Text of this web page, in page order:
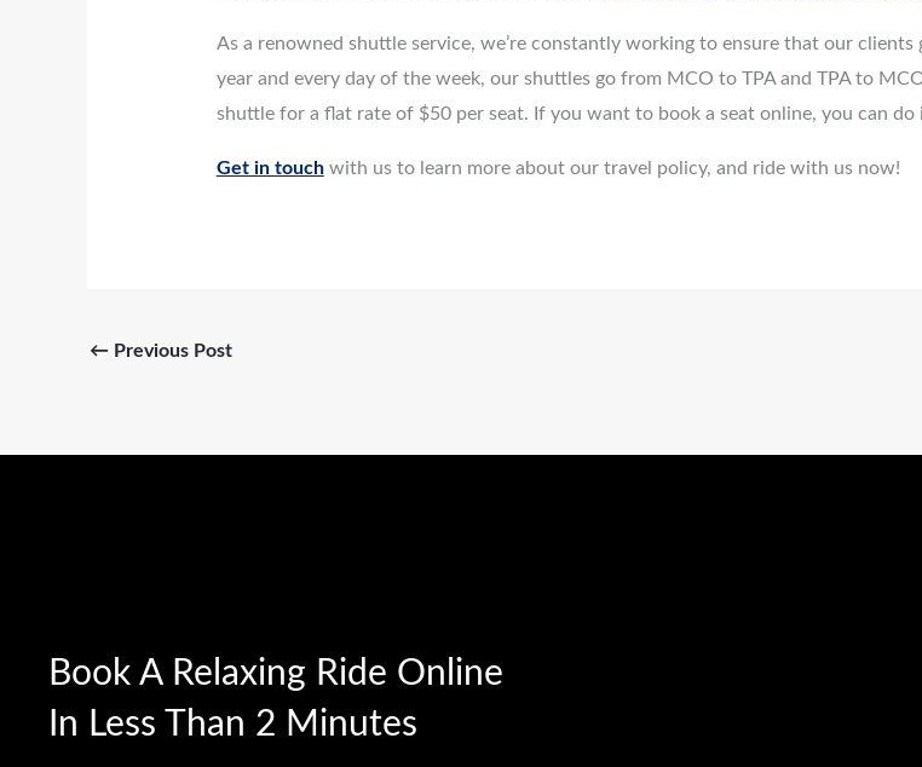
As a renowned shuttle service, we’re constantly working to ensure that our
year and every day of the week, our shuttles go from MCO to TPA and TPA to
shuttle for a flat rate of $50 per seat. If you want to book a seat online, you can
Get in touchwith us to learn more about our travel policy, and ride with us now!
← Previous Post
Book A Relaxing Ride Online
In Less Than 2 Minutes